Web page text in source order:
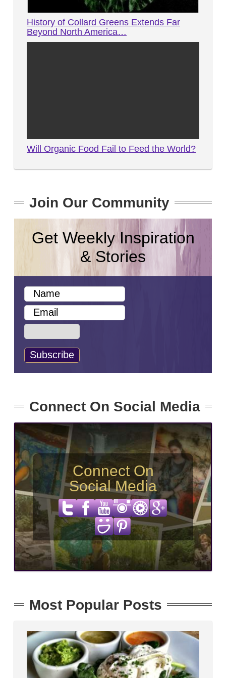
History of Collard Greens Extends Far
Beyond North America…
Will Organic Food Fail to Feed the World?
Join Our Community
Get Weekly Inspiration
& Stories
Connect On Social Media
Connect On
Social Media
Most Popular Posts